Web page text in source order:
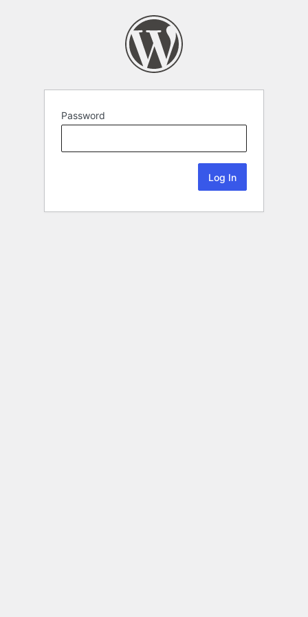
Password